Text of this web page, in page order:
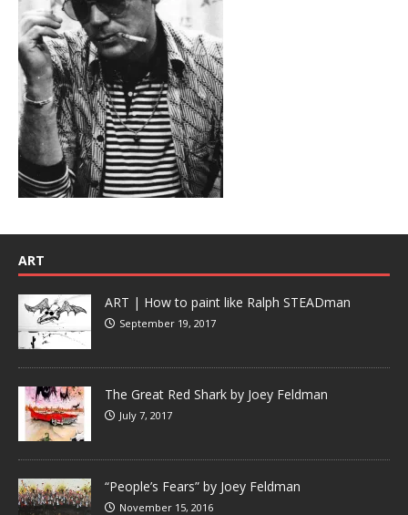
ART
ART | How to paint like Ralph STEADman
September 19, 2017
The Great Red Shark by Joey Feldman
July 7, 2017
“People’s Fears” by Joey Feldman
November 15, 2016